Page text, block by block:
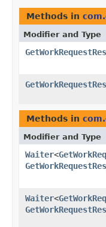
Methods in
Modifier and Type
Methods in
Modifier and Type
Waiter<
Waiter<